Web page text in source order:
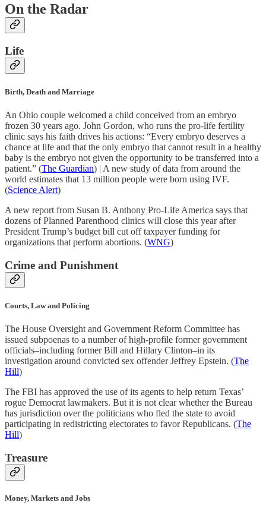
On the Radar
Life
Birth, Death and Marriage
An Ohio couple welcomed a child conceived from an embryo
frozen 30 years ago. John Gordon, who runs the pro-life fertility
clinic says his faith drives his actions: “Every embryo deserves a
chance at life and that the only embryo that cannot result in a healthy
baby is the embryo not given the opportunity to be transferred into a
patient.” (The Guardian) | A new study of data from around the
world estimates that 13 million people were born using IVF.
(Science Alert)
A new report from Susan B. Anthony Pro-Life America says that
dozens of Planned Parenthood clinics will close this year after
President Trump’s budget bill cut off taxpayer funding for
organizations that perform abortions. (WNG)
Crime and Punishment
Courts, Law and Policing
The House Oversight and Government Reform Committee has
issued subpoenas to a number of high-profile former government
officials–including former Bill and Hillary Clinton–in its
investigation around convicted sex offender Jeffrey Epstein. (The
Hill)
The FBI has approved the use of its agents to help return Texas’
rogue Democrat lawmakers. But it is not clear whether the Bureau
has jurisdiction over the politicians who fled the state to avoid
participating in redistricting electorates to favor Republicans. (The
Hill)
Treasure
Money, Markets and Jobs